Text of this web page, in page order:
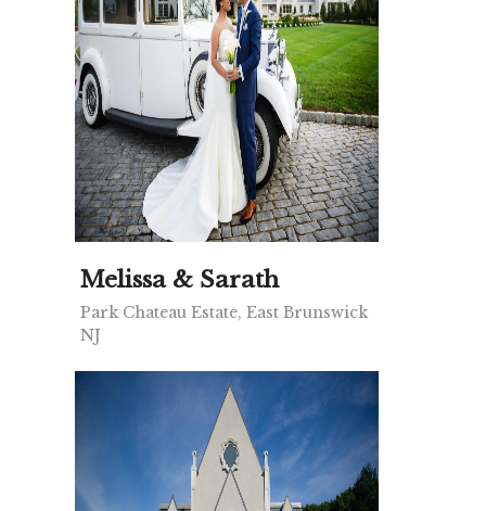
Melissa & Sarath
Park Chateau Estate, East Brunswick
NJ